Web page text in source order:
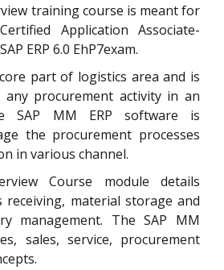
training course is meant for
Application Associate-
ERP 6.0 EhP7exam.
part of logistics area and is
procurement activity in an
SAP MM ERP software is
the procurement processes
in various channel.
Course module details
receiving, material storage and
management. The SAP MM
sales, service, procurement